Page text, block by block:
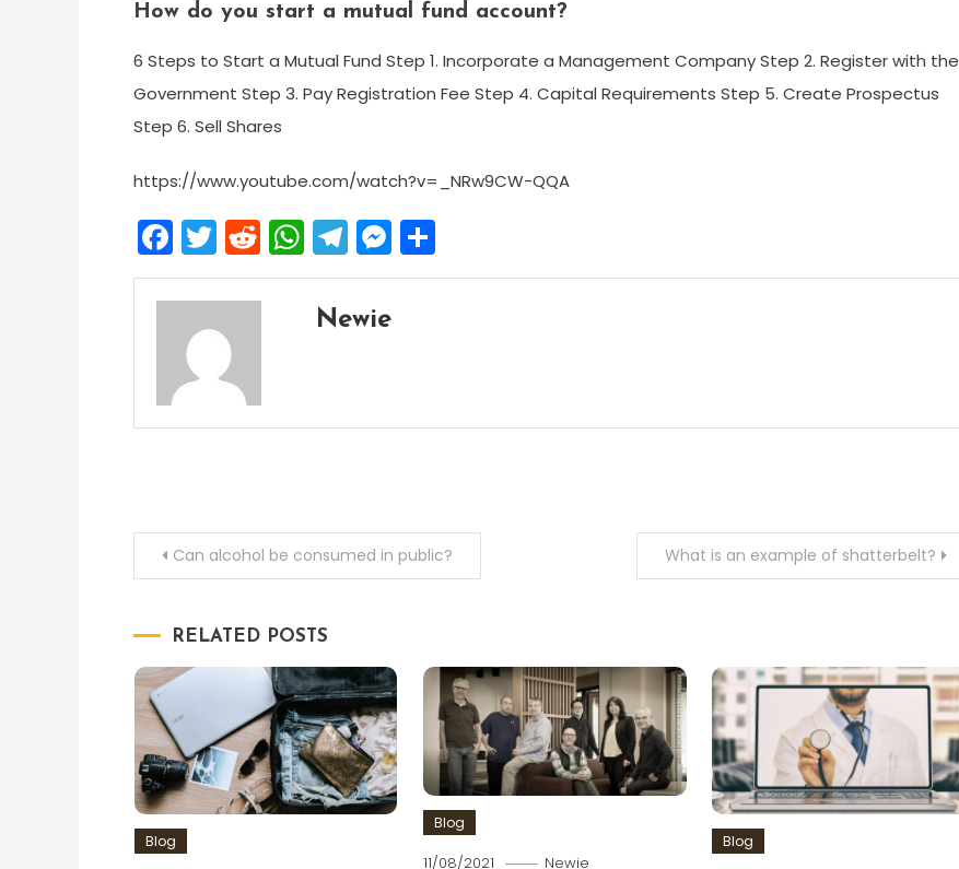
How do you start a mutual fund account?
6 Steps to Start a Mutual Fund Step 1. Incorporate a Management Company Step 2. Register with the
Government Step 3. Pay Registration Fee Step 4. Capital Requirements Step 5. Create Prospectus
Step 6. Sell Shares
https://www.youtube.com/watch?v=_NRw9CW-QQA
Facebook
Twitter
Reddit
WhatsApp
Telegram
Messenger
Newie
PostCan alcohol be consumed in public? What is an example of shatterbelt?
RELATED POSTS
Blog
Blog
11/08/2021 Newie
Blog